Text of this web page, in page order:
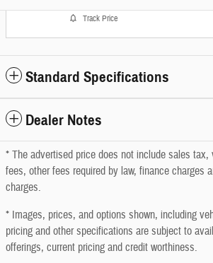
Track Price
Standard Specifications
Dealer Notes
* The advertised price does not include sales tax,
fees, other fees required by law, finance charges
charges.
* Images, prices, and options shown, including
pricing and other specifications are subject to
offerings, current pricing and credit worthiness.